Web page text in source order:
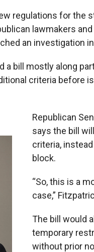
regulations for the
lawmakers
an investigation
a bill mostly along
criteria before
Republican
says the bill
criteria,
block.
“So, this is a
case,”
The bill would
temporary
without prior